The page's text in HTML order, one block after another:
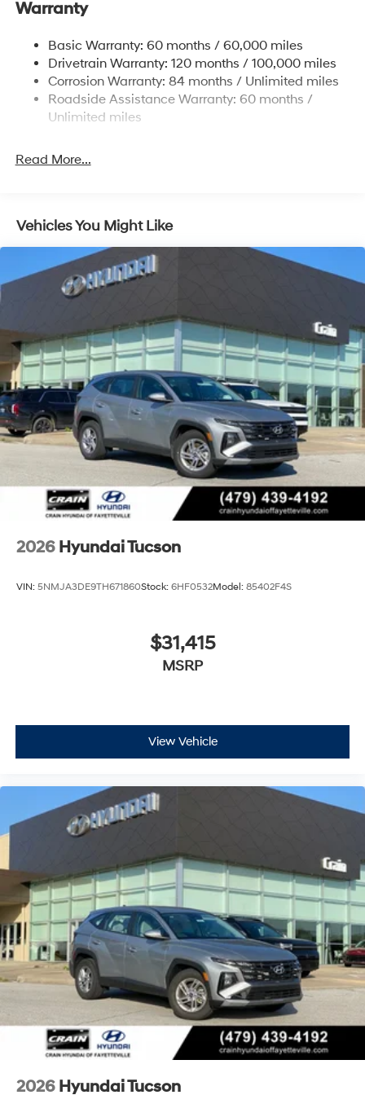
Electric Power-Assist Steering
Single Stainless Steel Exhaust
Permanent Locking Hubs
Strut Front Suspension w/Coil Springs
Multi-Link Rear Suspension w/Coil Springs
Discs, Brake Assist, Hill Descent Control, Hill Hold
Warranty
Basic Warranty: 60 months / 60,000 miles
Drivetrain Warranty: 120 months / 100,000 miles
Corrosion Warranty: 84 months / Unlimited miles
Roadside Assistance Warranty: 60 months /
Unlimited miles
Read More...
Vehicles You Might Like
2026 Hyundai Tucson
VIN: 5NMJA3DE9TH671860Stock: 6HF0532Model: 85402F4S
$31,415
MSRP
View Vehicle
2026 Hyundai Tucson